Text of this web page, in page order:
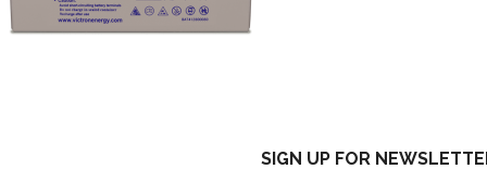
SIGN UP FOR